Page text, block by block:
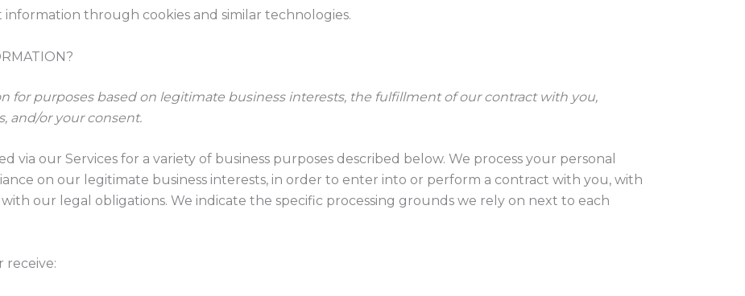
information through cookies and similar technologies.
for purposes based on legitimate business interests, the fulfillment of our contract with you,
and/or your consent.
via our Services for a variety of business purposes described below. We process your personal
on our legitimate business interests, in order to enter into or perform a contract with you, with
our legal obligations. We indicate the specific processing grounds we rely on next to each
receive: